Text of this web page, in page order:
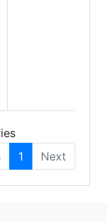
1 Next